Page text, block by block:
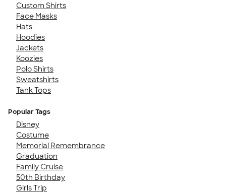
Custom Shirts
Face Masks
Hats
Hoodies
Jackets
Koozies
Polo Shirts
Sweatshirts
Tank Tops
Popular Tags
Disney
Costume
Memorial Remembrance
Graduation
Family Cruise
50th Birthday
Girls Trip